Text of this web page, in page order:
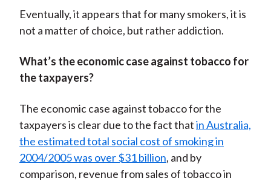
Eventually, it appears that for many smokers, it is
not a matter of choice, but rather addiction.
What’s the economic case against tobacco for
the taxpayers?
The economic case against tobacco for the
taxpayers is clear due to the fact thatin Australia,
the estimated total social cost of smoking in
2004/2005 was over $31 billion, and by
comparison, revenue from sales of tobacco in